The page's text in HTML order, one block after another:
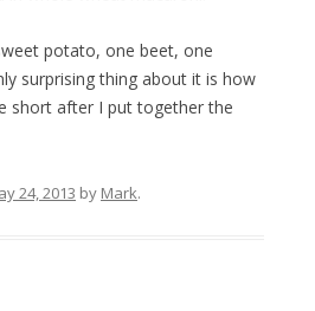
potato, one beet, one
surprising thing about it is how
short after I put together the
24, 2013 by Mark.